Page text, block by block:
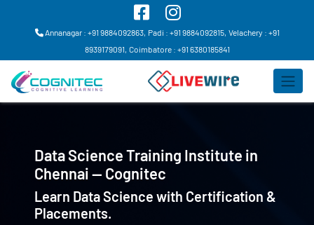
Annanagar : +91 9884092863, Padi : +91 9884092815, Velachery : +91
8939179091, Coimbatore : +91 6380185841
Data Science Training Institute in
Chennai — Cognitec
Learn Data Science with Certification &
Placements.